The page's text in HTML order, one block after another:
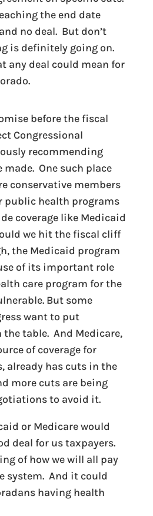
the end date
no deal. But don’t
is definitely going on.
any deal could mean for
before the fiscal
Congressional
recommending
made. One such place
conservative members
public health programs
coverage like Medicaid
we hit the fiscal cliff
the Medicaid program
of its important role
care program for the
But some
want to put
the table. And Medicare,
of coverage for
already has cuts in the
more cuts are being
to avoid it.
or Medicare would
deal for us taxpayers.
of how we will all pay
system. And it could
having health